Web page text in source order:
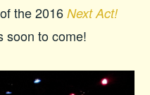
the 2016Next Act!
soon to come!